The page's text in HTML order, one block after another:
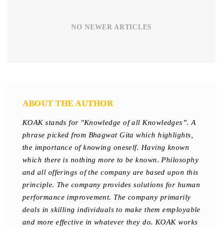
NO NEWER ARTICLES
ABOUT THE AUTHOR
KOAK stands for "Knowledge of all Knowledges”. A
phrase picked from Bhagwat Gita which highlights,
the importance of knowing oneself. Having known
which there is nothing more to be known. Philosophy
and all offerings of the company are based upon this
principle. The company provides solutions for human
performance improvement. The company primarily
deals in skilling individuals to make them employable
and more effective in whatever they do. KOAK works